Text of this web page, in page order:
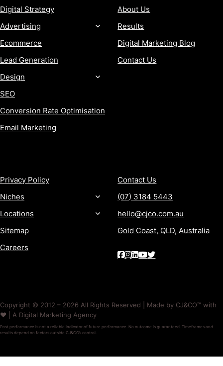
Digital Strategy
Advertising
Ecommerce
Lead Generation
Design
SEO
Conversion Rate Optimisation
Email Marketing
About Us
Results
Digital Marketing Blog
Contact Us
Privacy Policy
Niches
Locations
Sitemap
Careers
Contact Us
(07) 3184 5443
hello@cjco.com.au
Gold Coast, QLD, Australia
Copyright © 2012 – 2026 All Rights Reserved | Made by CJ&CO™ with
❤️ | A Digital Marketing Agency
Past performance is not a reliable indicator of future performance. No outcome is guaranteed. Timeframes and
results depend on factors outside CJ&CO’s control.